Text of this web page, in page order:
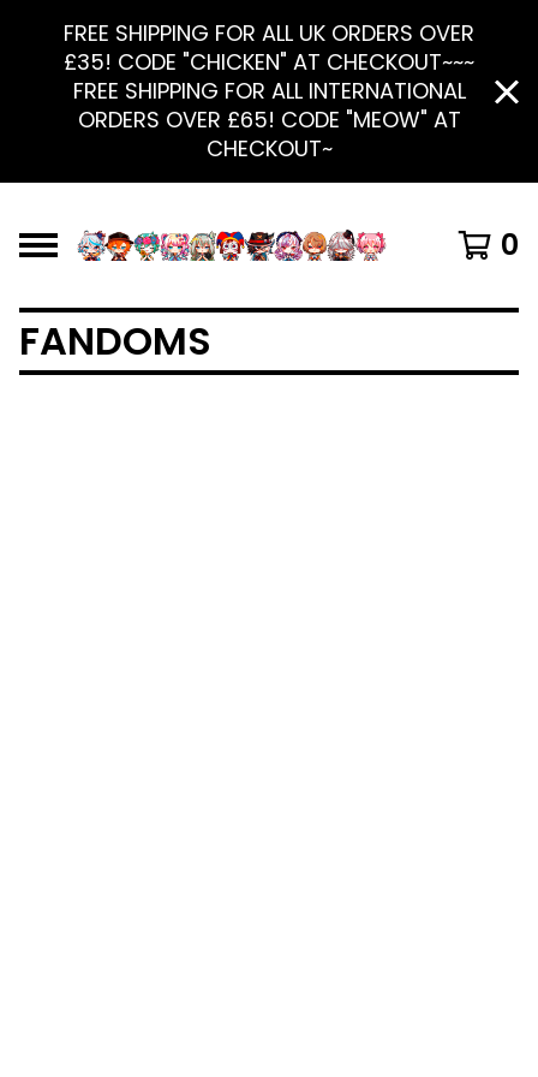
FREE SHIPPING FOR ALL UK ORDERS OVER
£35! CODE "CHICKEN" AT CHECKOUT~~~
FREE SHIPPING FOR ALL INTERNATIONAL
ORDERS OVER £65! CODE "MEOW" AT
CHECKOUT~
0
FANDOMS